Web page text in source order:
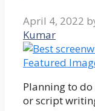
April 4, 2022
Kumar
Planning to
or script